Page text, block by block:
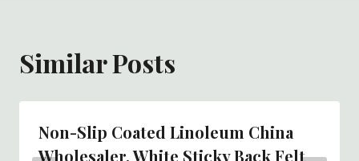
Similar Posts
Non-Slip Coated Linoleum China
Wholesaler, White Sticky Back Felt